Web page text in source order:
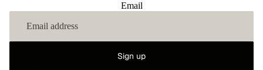
Email
Sign up